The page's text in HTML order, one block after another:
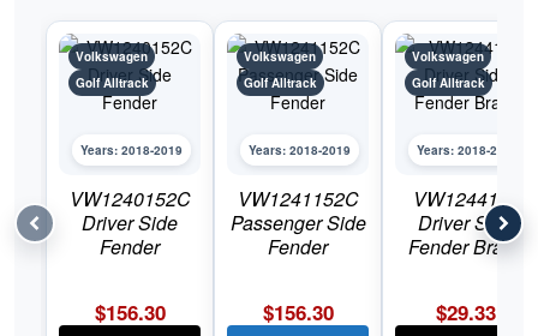
Volkswagen
Golf Alltrack
Years: 2018-2019
VW1240152C
Driver Side
Fender
$156.30
Volkswagen
Golf Alltrack
Years: 2018-2019
VW1241152C
Passenger Side
Fender
$156.30
Volkswagen
Golf Alltrack
Years: 2018-2019
VW1244110
Driver Side
Fender Brace
$29.33